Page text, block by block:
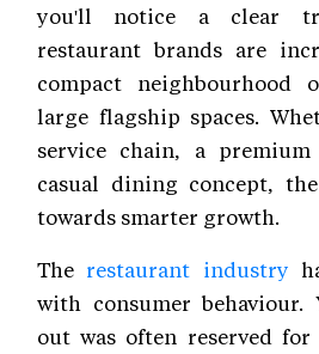
you'll notice a clear
restaurant brands are
compact neighbourhood
large flagship spaces.
service chain, a
casual dining concept,
towards smarter growth.
The restaurant industry
with consumer behaviour.
out was often reserved for